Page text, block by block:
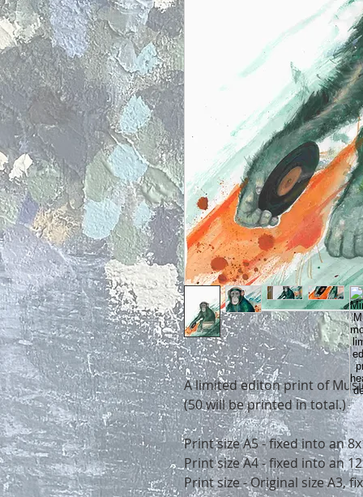
A limited editon print of
(50 will be printed in total.)
Print size A5 - fixed into an
Print size A4 - fixed into an
Print size - Original size A3,